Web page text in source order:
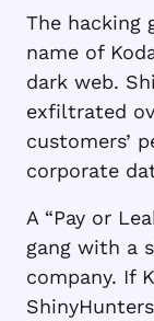
The hacking
name of
dark web.
exfiltrated
customers’
corporate
A “Pay or
gang with a
company. If